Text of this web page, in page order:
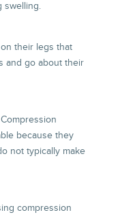
swelling.
their legs that
and go about their
because they
not typically make
compression